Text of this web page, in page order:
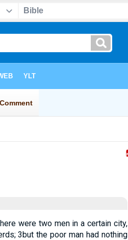
were two men in a certain city,
3but the poor man had nothing